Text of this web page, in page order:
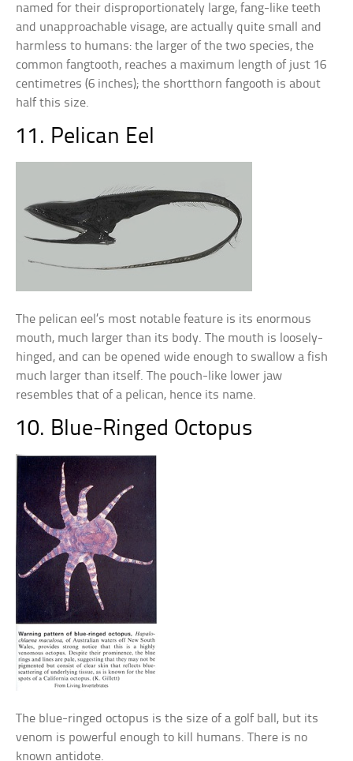
named for their disproportionately large, fang-like teeth
and unapproachable visage, are actually quite small and
harmless to humans: the larger of the two species, the
common fangtooth, reaches a maximum length of just 16
centimetres (6 inches); the shortthorn fangooth is about
half this size.
11. Pelican Eel
The pelican eel’s most notable feature is its enormous
mouth, much larger than its body. The mouth is loosely-
hinged, and can be opened wide enough to swallow a fish
much larger than itself. The pouch-like lower jaw
resembles that of a pelican, hence its name.
10. Blue-Ringed Octopus
The blue-ringed octopus is the size of a golf ball, but its
venom is powerful enough to kill humans. There is no
known antidote.